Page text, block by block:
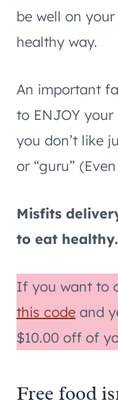
be well on
healthy way.
An important
to ENJOY
you don’t like
or “guru”
Misfits
to eat
If you want to
this code and
$10.00 off of
Free food